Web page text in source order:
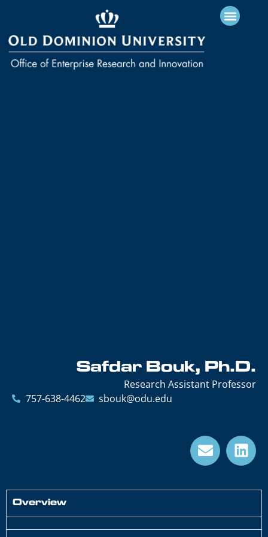
Safdar Bouk, Ph.D.
Research Assistant Professor
757-638-4462
sbouk@odu.edu
Overview